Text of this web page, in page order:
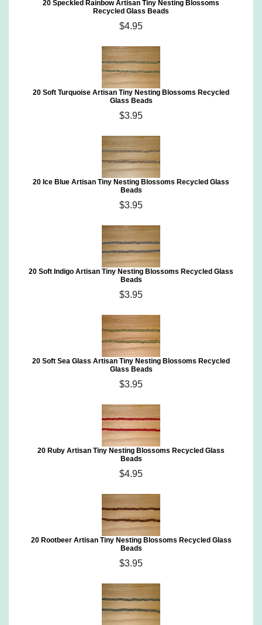
20 Speckled Rainbow Artisan Tiny Nesting Blossoms
Recycled Glass Beads
$4.95
20 Soft Turquoise Artisan Tiny Nesting Blossoms Recycled
Glass Beads
$3.95
20 Ice Blue Artisan Tiny Nesting Blossoms Recycled Glass
Beads
$3.95
20 Soft Indigo Artisan Tiny Nesting Blossoms Recycled Glass
Beads
$3.95
20 Soft Sea Glass Artisan Tiny Nesting Blossoms Recycled
Glass Beads
$3.95
20 Ruby Artisan Tiny Nesting Blossoms Recycled Glass
Beads
$4.95
20 Rootbeer Artisan Tiny Nesting Blossoms Recycled Glass
Beads
$3.95